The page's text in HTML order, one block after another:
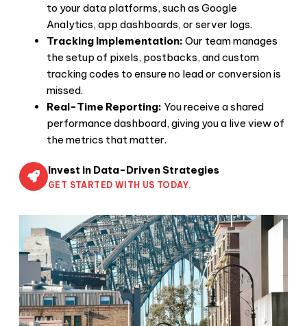
to your data platforms, such as Google
Analytics, app dashboards, or server logs.
Tracking Implementation: Our team manages
the setup of pixels, postbacks, and custom
tracking codes to ensure no lead or conversion is
missed.
Real-Time Reporting: You receive a shared
performance dashboard, giving you a live view of
the metrics that matter.
Invest in Data-Driven Strategies
GET STARTED WITH US TODAY.